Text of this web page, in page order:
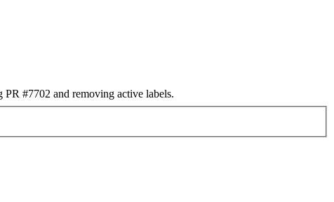
#7702 and removing active labels.